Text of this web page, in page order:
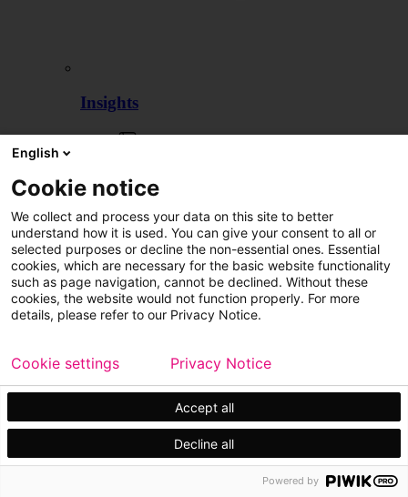
Insights
Customer cases
English
Cookie notice
We collect and process your data on this site to better
understand how it is used. You can give your consent to all or
selected purposes or decline the non-essential ones. Essential
cookies, which are necessary for the basic website functionality
such as page navigation, cannot be declined. Without these
cookies, the website would not function properly. For more
details, please refer to our Privacy Notice.
Accept all
Decline all
Cookie settings Privacy Notice
Powered by